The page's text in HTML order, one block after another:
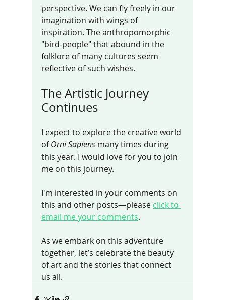
perspective. We can fly freely in our
imagination with wings of
inspiration. The anthropomorphic
"bird-people" that abound in the
folklore of many cultures seem
reflective of such wishes.
The Artistic Journey
Continues
I expect to explore the creative world
of Orni Sapiens many times during
this year. I would love for you to join
me on this journey.
I'm interested in your comments on
this and other posts—please click to
email me your comments.
As we embark on this adventure
together, let’s celebrate the beauty
of art and the stories that connect
us all.